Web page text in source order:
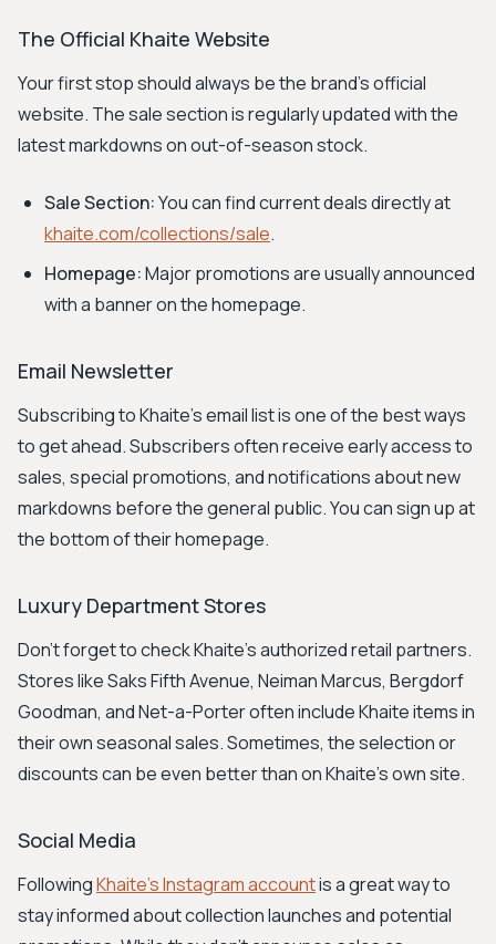
The Official Khaite Website
Your first stop should always be the brand's official
website. The sale section is regularly updated with the
latest markdowns on out-of-season stock.
Sale Section:You can find current deals directly at
khaite.com/collections/sale.
Homepage:Major promotions are usually announced
with a banner on the homepage.
Email Newsletter
Subscribing to Khaite's email list is one of the best ways
to get ahead. Subscribers often receive early access to
sales, special promotions, and notifications about new
markdowns before the general public. You can sign up at
the bottom of their homepage.
Luxury Department Stores
Don't forget to check Khaite's authorized retail partners.
Stores like Saks Fifth Avenue, Neiman Marcus, Bergdorf
Goodman, and Net-a-Porter often include Khaite items in
their own seasonal sales. Sometimes, the selection or
discounts can be even better than on Khaite's own site.
Social Media
FollowingKhaite's Instagram accountis a great way to
stay informed about collection launches and potential